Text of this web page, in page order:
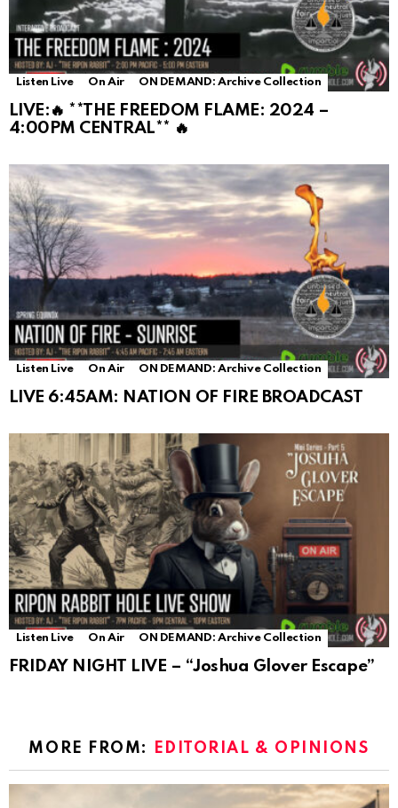
Listen Live On Air ON DEMAND: Archive Collection
LIVE:🔥 **THE FREEDOM FLAME: 2024 –
4:00PM CENTRAL** 🔥
Listen Live On Air ON DEMAND: Archive Collection
LIVE 6:45AM: NATION OF FIRE BROADCAST
Listen Live On Air ON DEMAND: Archive Collection
FRIDAY NIGHT LIVE – “Joshua Glover Escape”
MORE FROM: EDITORIAL & OPINIONS